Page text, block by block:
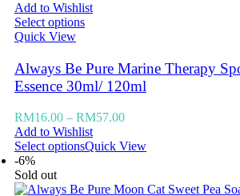
Add to Wishlist
Select options
Quick View
Always Be Pure Marine Therapy
Essence 30ml/ 120ml
RM16.00 – RM57.00
Add to Wishlist
Select optionsQuick View
-6%
Sold out